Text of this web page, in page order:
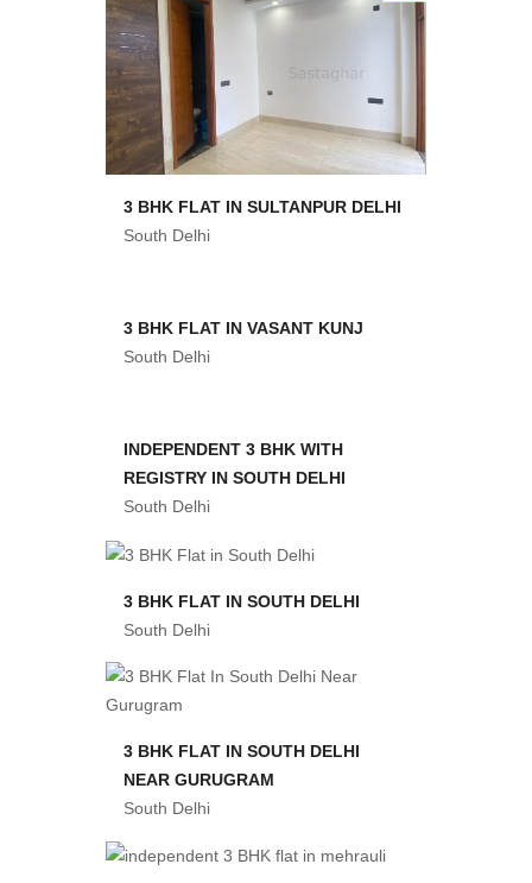
3 BHK FLAT IN SULTANPUR DELHI
South Delhi
3 BHK FLAT IN VASANT KUNJ
South Delhi
INDEPENDENT 3 BHK WITH
REGISTRY IN SOUTH DELHI
South Delhi
3 BHK FLAT IN SOUTH DELHI
South Delhi
3 BHK FLAT IN SOUTH DELHI
NEAR GURUGRAM
South Delhi